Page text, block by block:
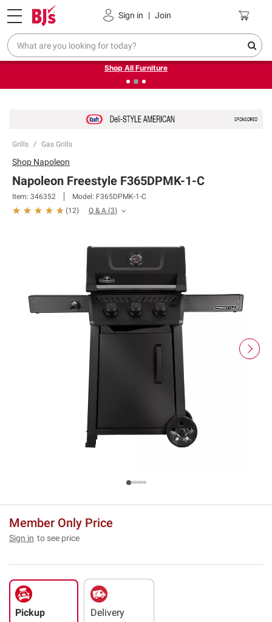
Sign in | Join
Pickup, Delivery or Shipping Coupons
❮Up to 30% off indoor furniture + FREE same-day delivery
on select.
Shop All Furniture
Grills Gas Grills
Shop Napoleon
Napoleon Freestyle F365DPMK-1-C
Item: 346352 Model: F365DPMK-1-C
(12) Q & A (3)
Member Only Price
Sign in to see price
Pickup Delivery